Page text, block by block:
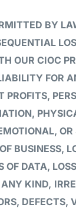
BY
OUR CIOC
FOR
PROFITS,
BUSINESS,
OF DATA,
ANY KIND,